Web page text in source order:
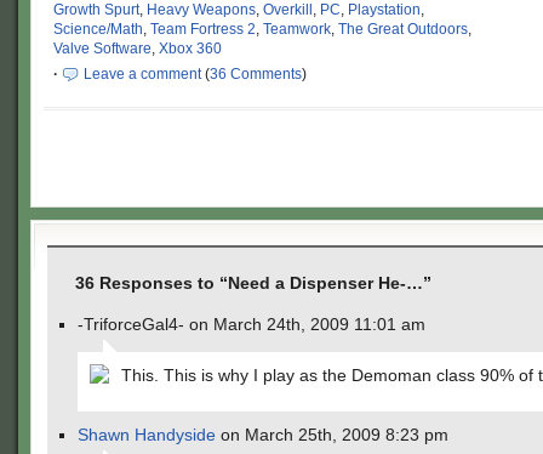
Growth Spurt, Heavy Weapons, Overkill , PC, Playstation,
Science/Math, Team Fortress 2, Teamwork, The Great Outdoors,
Valve Software, Xbox 360
·
Leave a comment(36 Comments)
36 Responses to “Need a Dispenser He-…”
-TriforceGal4- on March 24th, 2009 11:01 am
This. This is why I play as the Demoman class 90% of
Shawn Handyside on March 25th, 2009 8:23 pm